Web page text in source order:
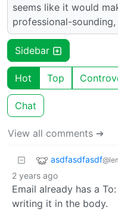
seems like it would
professional-sounding,
Sidebar
Hot Top
Chat
View all comments ➔
asdfasdfasdf
2 years ago
Email already has a
writing it in the body.